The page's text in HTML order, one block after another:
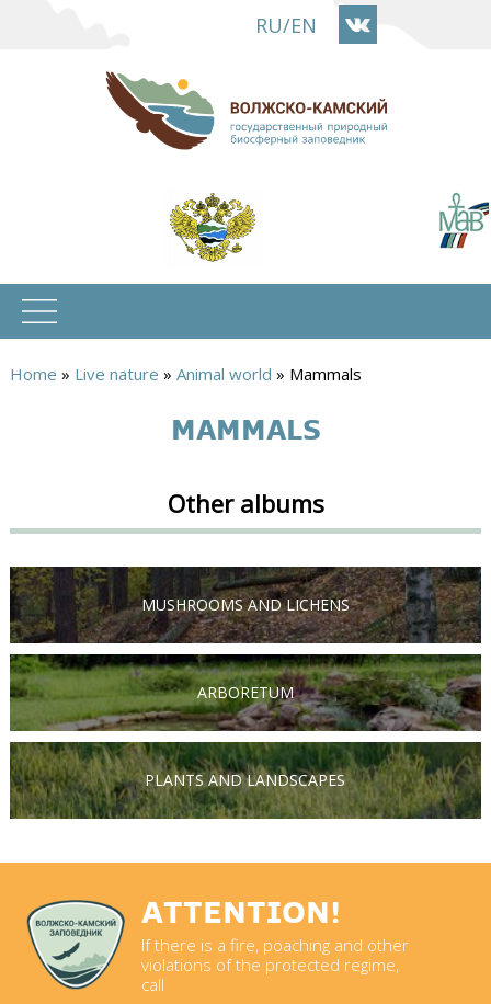
main
content
RU/EN
Home » Live nature » Animal world » Mammals
MAMMALS
Other albums
MUSHROOMS AND LICHENS
ARBORETUM
PLANTS AND LANDSCAPES
ATTENTION!
If there is a fire, poaching and other
violations of the protected regime,
call